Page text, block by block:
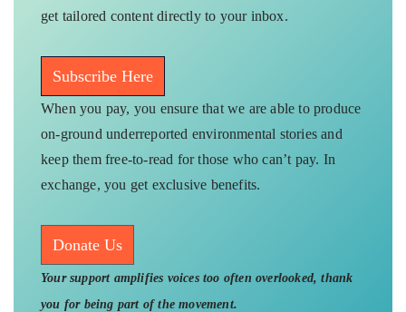
get tailored content directly to your inbox.
Subscribe Here
When you pay, you ensure that we are able to produce
on-ground underreported environmental stories and
keep them free-to-read for those who can’t pay. In
exchange, you get exclusive benefits.
Donate Us
Your support amplifies voices too often overlooked, thank
you for being part of the movement.